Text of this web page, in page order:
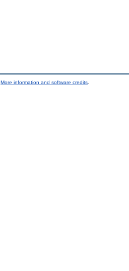
More information and software credits